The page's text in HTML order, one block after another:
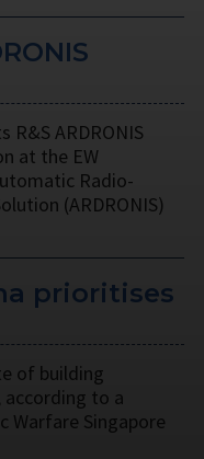
R&S ARDRONIS
at the EW
Radio-
(ARDRONIS)
prioritises
of building
to a
Warfare Singapore